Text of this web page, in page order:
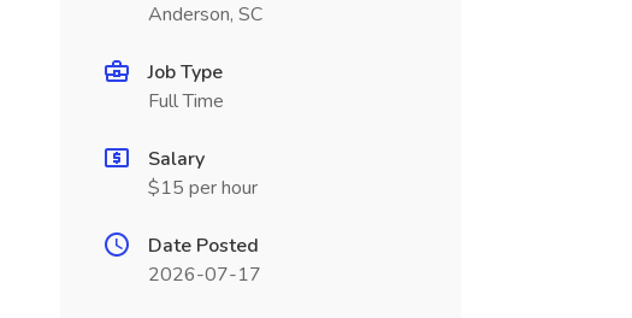
Anderson, SC
Job Type
Full Time
Salary
$15 per hour
Date Posted
2026-07-17